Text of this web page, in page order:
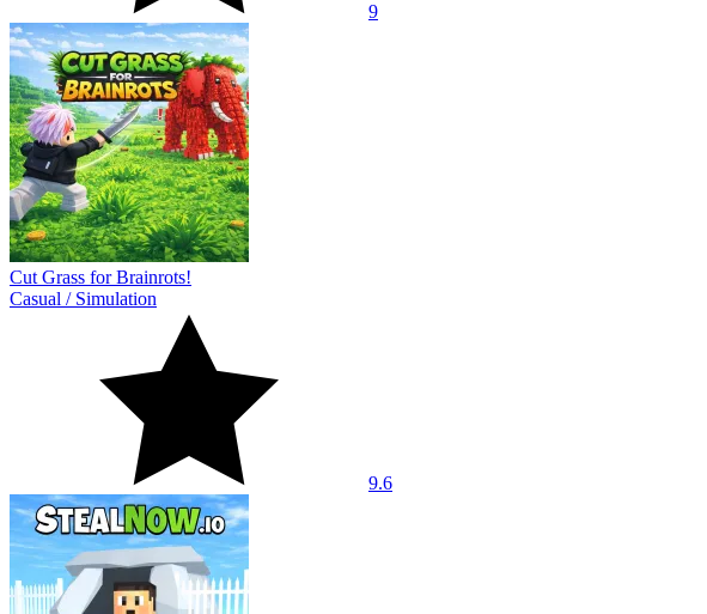
9
Cut Grass for Brainrots!
Casual / Simulation
9.6